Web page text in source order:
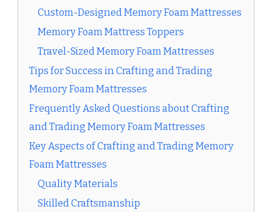
Custom-Designed Memory Foam Mattresses
Memory Foam Mattress Toppers
Travel-Sized Memory Foam Mattresses
Tips for Success in Crafting and Trading
Memory Foam Mattresses
Frequently Asked Questions about Crafting
and Trading Memory Foam Mattresses
Key Aspects of Crafting and Trading Memory
Foam Mattresses
Quality Materials
Skilled Craftsmanship